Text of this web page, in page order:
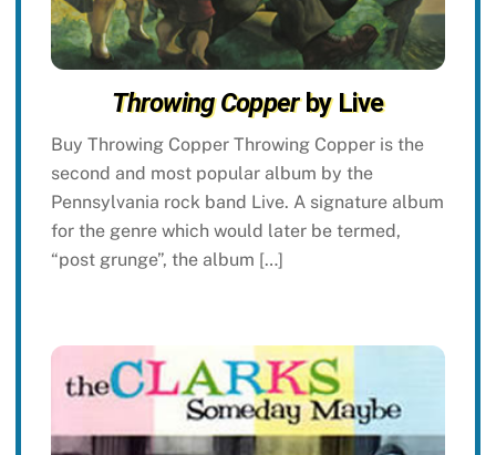
Throwing Copperby Live
Buy Throwing Copper Throwing Copper is the
second and most popular album by the
Pennsylvania rock band Live. A signature album
for the genre which would later be termed,
“post grunge”, the album […]